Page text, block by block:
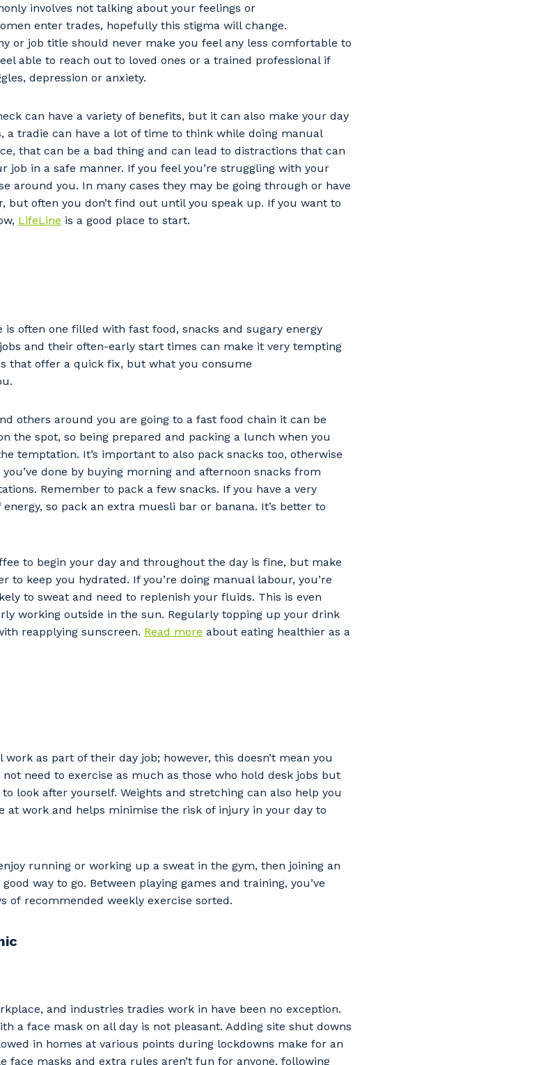
involves not talking about your feelings or
enter trades, hopefully this stigma will change.
or job title should never make you feel any less comfortable to
able to reach out to loved ones or a trained professional if
depression or anxiety.
can have a variety of benefits, but it can also make your day
a tradie can have a lot of time to think while doing manual
that can be a bad thing and can lead to distractions that can
job in a safe manner. If you feel you’re struggling with your
around you. In many cases they may be going through or have
but often you don’t find out until you speak up. If you want to
LifeLine is a good place to start.
often one filled with fast food, snacks and sugary energy
and their often-early start times can make it very tempting
that offer a quick fix, but what you consume
others around you are going to a fast food chain it can be
the spot, so being prepared and packing a lunch when you
temptation. It’s important to also pack snacks too, otherwise
done by buying morning and afternoon snacks from
Remember to pack a few snacks. If you have a very
so pack an extra muesli bar or banana. It’s better to
to begin your day and throughout the day is fine, but make
to keep you hydrated. If you’re doing manual labour, you’re
to sweat and need to replenish your fluids. This is even
working outside in the sun. Regularly topping up your drink
reapplying sunscreen. Read more about eating healthier as a
as part of their day job; however, this doesn’t mean you
not need to exercise as much as those who hold desk jobs but
look after yourself. Weights and stretching can also help you
at work and helps minimise the risk of injury in your day to
running or working up a sweat in the gym, then joining an
way to go. Between playing games and training, you’ve
of recommended weekly exercise sorted.
and industries tradies work in have been no exception.
a face mask on all day is not pleasant. Adding site shut downs
in homes at various points during lockdowns make for an
face masks and extra rules aren’t fun for anyone, following
better tailor our services to you, please let us